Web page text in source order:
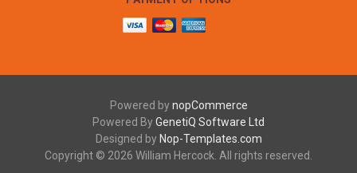
Powered bynopCommerce
Powered ByGenetiQ Software Ltd
Designed by Nop-Templates.com
Copyright © 2026 William Hercock. All rights reserved.